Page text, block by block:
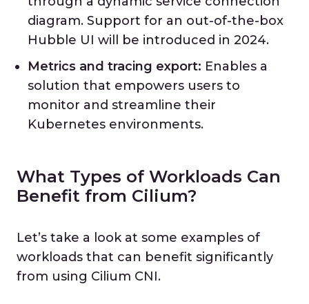
diagram. Support for an out-of-the-box
Hubble UI will be introduced in 2024.
Metrics and tracing export: Enables a
solution that empowers users to
monitor and streamline their
Kubernetes environments.
What Types of Workloads Can
Benefit from Cilium?
Let’s take a look at some examples of
workloads that can benefit significantly
from using Cilium CNI.